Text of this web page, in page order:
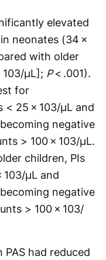
elevated
neonates (34 ×
with older
103/µL]; P< .001).
for
25 × 103/µL and
negative
> 100 × 103/µL.
children, PIs
µL and
negative
> 100 × 103/
had reduced